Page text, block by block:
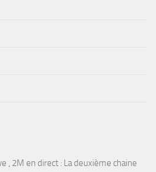
, 2M en direct : La deuxième chaine